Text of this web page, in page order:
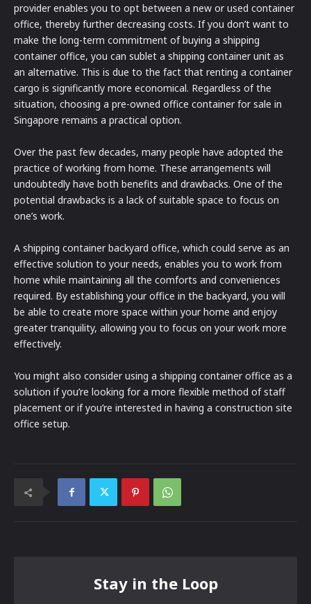
provider enables you to opt between a new or used container
office, thereby further decreasing costs. If you don’t want to
make the long-term commitment of buying a shipping
container office, you can sublet a shipping container unit as
an alternative. This is due to the fact that renting a container
cargo is significantly more economical. Regardless of the
situation, choosing a pre-owned office container for sale in
Singapore remains a practical option.
Over the past few decades, many people have adopted the
practice of working from home. These arrangements will
undoubtedly have both benefits and drawbacks. One of the
potential drawbacks is a lack of suitable space to focus on
one’s work.
A shipping container backyard office, which could serve as an
effective solution to your needs, enables you to work from
home while maintaining all the comforts and conveniences
required. By establishing your office in the backyard, you will
be able to create more space within your home and enjoy
greater tranquility, allowing you to focus on your work more
effectively.
You might also consider using a shipping container office as a
solution if you’re looking for a more flexible method of staff
placement or if you’re interested in having a construction site
office setup.
Stay in the Loop